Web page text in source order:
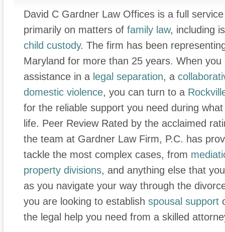
David C Gardner Law Offices is a full
primarily on matters of family law, including
child custody. The firm has been
Maryland for more than 25 years. When
assistance in a legal separation, a
domestic violence, you can turn to a
for the reliable support you need during
life. Peer Review Rated by the acclaimed
the team at Gardner Law Firm, P.C. has
tackle the most complex cases, from
property divisions, and anything else that
as you navigate your way through the
you are looking to establish spousal support
the legal help you need from a skilled